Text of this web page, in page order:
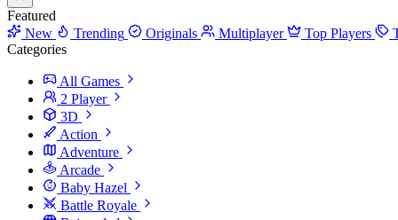
Featured
New
Trending Originals Multiplayer Top Players
Categories
All Games
2 Player
3D
Action
Adventure
Arcade
Baby Hazel
Battle Royale